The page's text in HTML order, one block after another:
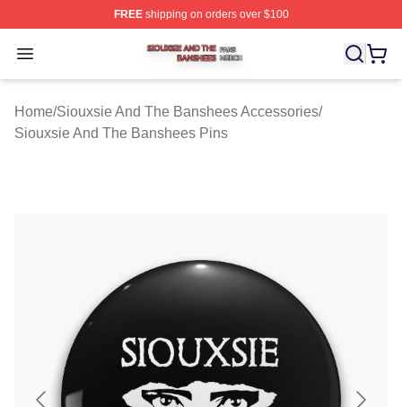
FREEshipping on orders over $100
Open menu
Siouxsie And The Banshees Shop ⚡️ Officially
Home/Siouxsie And The Banshees Accessories/
Siouxsie And The Banshees Pins